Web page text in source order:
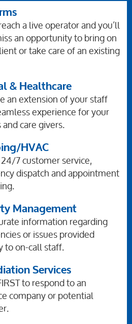
a live operator and you’ll
an opportunity to bring on
or take care of an existing
& Healthcare
an extension of your staff
experience for your
care givers.
HVAC
7 customer service,
dispatch and appointment
Management
information regarding
or issues provided
to on-call staff.
Services
to respond to an
company or potential